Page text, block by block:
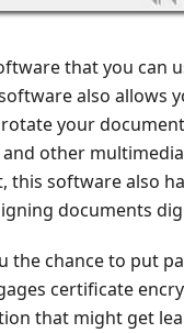
that you
also allows
your
other
this software also
documents
the chance to put
certificate
that might get